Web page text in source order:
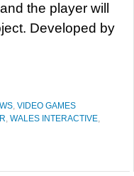
the player will
Developed by
, VIDEO GAMES
, WALES INTERACTIVE,